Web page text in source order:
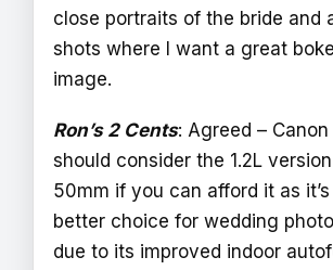
close portraits of the bride and
shots where I want a great
image.
Ron’s 2 Cents: Agreed – Canon
should consider the 1.2L
50mm if you can afford it as
better choice for wedding
due to its improved indoor